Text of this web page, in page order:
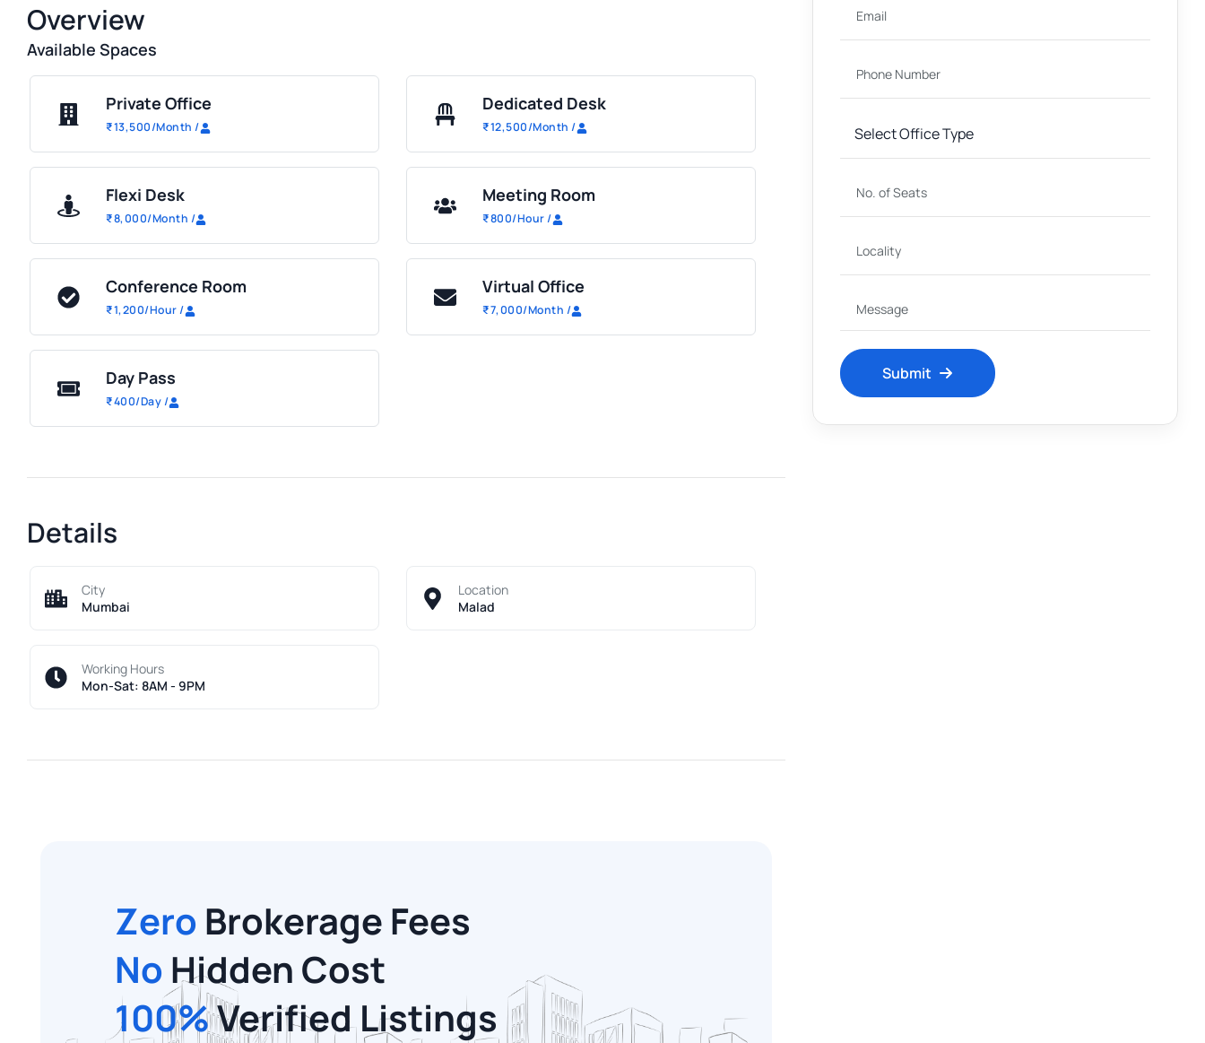
Overview
Available Spaces
Private Office
₹13,500/Month /
Dedicated Desk
₹12,500/Month /
Flexi Desk
₹8,000/Month /
Meeting Room
₹800/Hour/
Conference Room
₹1,200/Hour/
Virtual Office
₹7,000/Month /
Day Pass
₹400/Day/
Details
City
Mumbai
Location
Malad
Working Hours
Mon-Sat: 8AM - 9PM
Zero Brokerage Fees
No Hidden Cost
100%Verified Listings
Submit